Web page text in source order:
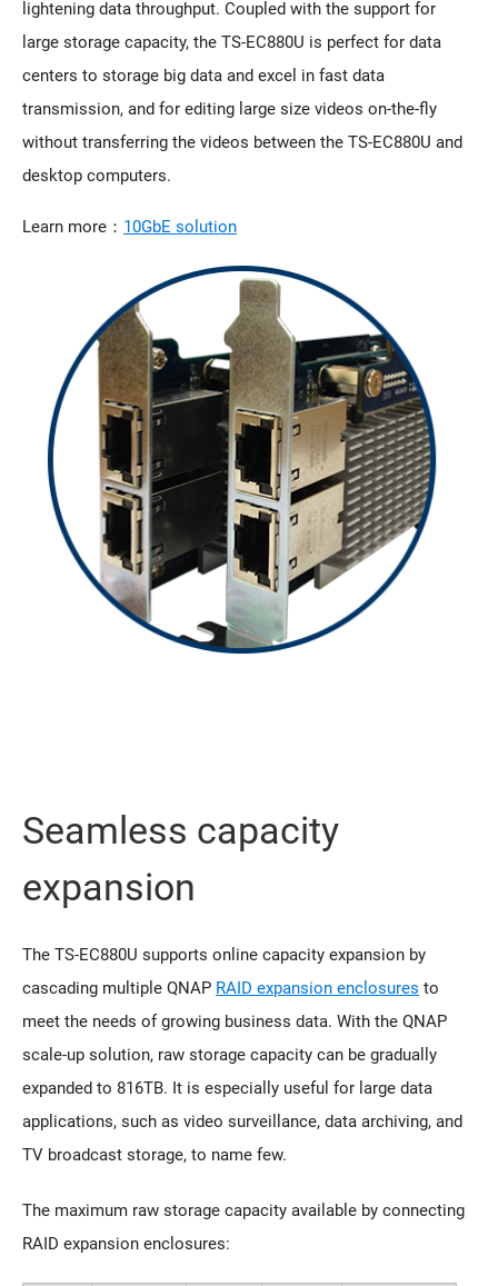
lightening data throughput. Coupled with the support for
large storage capacity, the TS-EC880U is perfect for data
centers to storage big data and excel in fast data
transmission, and for editing large size videos on-the-fly
without transferring the videos between the TS-EC880U and
desktop computers.
Learn more： 10GbE solution
Seamless capacity
expansion
The TS-EC880U supports online capacity expansion by
cascading multiple QNAP RAID expansion enclosures to
meet the needs of growing business data. With the QNAP
scale-up solution, raw storage capacity can be gradually
expanded to 816TB. It is especially useful for large data
applications, such as video surveillance, data archiving, and
TV broadcast storage, to name few.
The maximum raw storage capacity available by connecting
RAID expansion enclosures: